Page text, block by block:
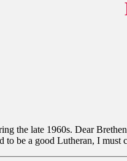
the late 1960s. Dear
to be a good Lutheran, I